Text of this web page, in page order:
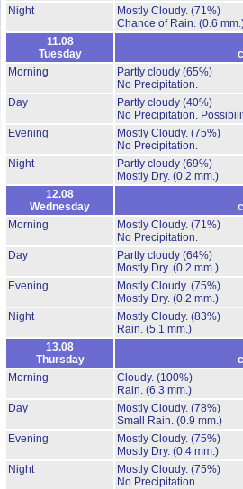
Night
Mostly Cloudy. (71%)
Chance of Rain. (0.6
11.08
Tuesday
Morning
Partly cloudy (65%)
No Precipitation.
Day
Partly cloudy (40%)
No Precipitation.
Evening
Mostly Cloudy. (75%)
No Precipitation.
Night
Partly cloudy (69%)
Mostly Dry. (0.2 mm.)
12.08
Wednesday
Morning
Mostly Cloudy. (71%)
No Precipitation.
Day
Partly cloudy (64%)
Mostly Dry. (0.2 mm.)
Evening
Mostly Cloudy. (75%)
Mostly Dry. (0.2 mm.)
Night
Mostly Cloudy. (83%)
Rain. (5.1 mm.)
13.08
Thursday
Morning
Cloudy. (100%)
Rain. (6.3 mm.)
Day
Mostly Cloudy. (78%)
Small Rain. (0.9 mm.)
Evening
Mostly Cloudy. (75%)
Mostly Dry. (0.4 mm.)
Night
Mostly Cloudy. (75%)
No Precipitation.